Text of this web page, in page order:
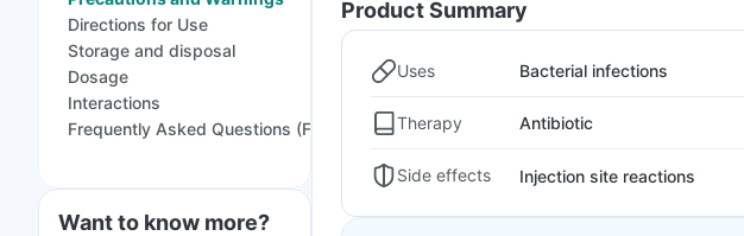
Directions for Use
Storage and disposal
Dosage
Interactions
Frequently Asked Questions (FAQs)
Want to know more?
Product Summary
Uses Bacterial infections
Therapy Antibiotic
Side effects Injection site reactions